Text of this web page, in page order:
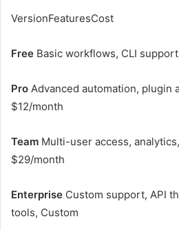
VersionFeaturesCost
Free Basic workflows, CLI
Pro Advanced automation, plugin
$12/month
Team Multi-user access,
$29/month
Enterprise Custom support, API
tools, Custom